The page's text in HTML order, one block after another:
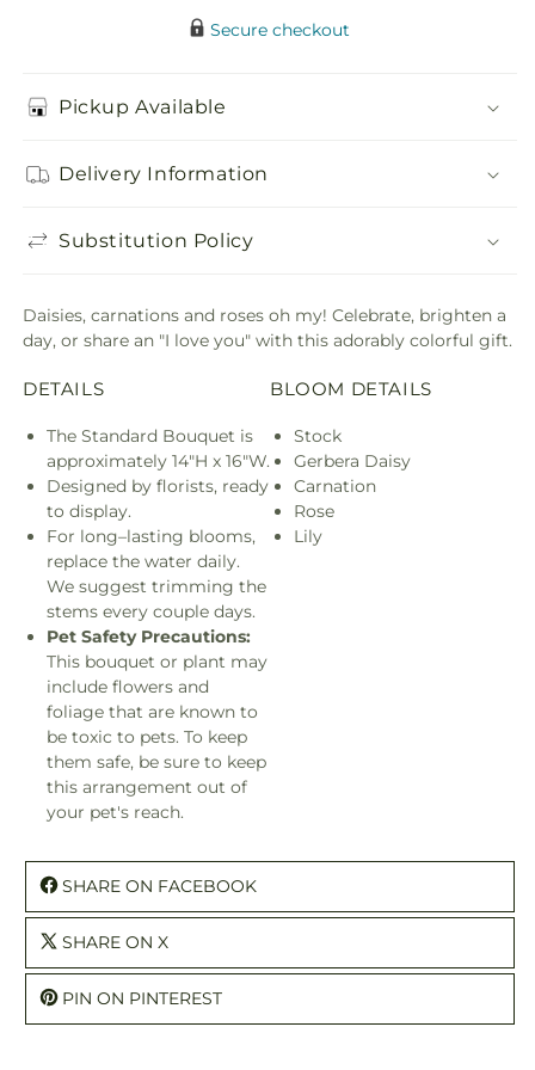
Secure checkout
Pickup Available
Delivery Information
Substitution Policy
Daisies, carnations and roses oh my! Celebrate, brighten a
day, or share an "I love you" with this adorably colorful gift.
DETAILS
The Standard Bouquet is
approximately 14"H x 16"W.
Designed by florists, ready
to display.
For long–lasting blooms,
replace the water daily.
We suggest trimming the
stems every couple days.
Pet Safety Precautions:
This bouquet or plant may
include flowers and
foliage that are known to
be toxic to pets. To keep
them safe, be sure to keep
this arrangement out of
your pet's reach.
BLOOM DETAILS
Stock
Gerbera Daisy
Carnation
Rose
Lily
SHARE ON FACEBOOK
SHARE ON X
PIN ON PINTEREST